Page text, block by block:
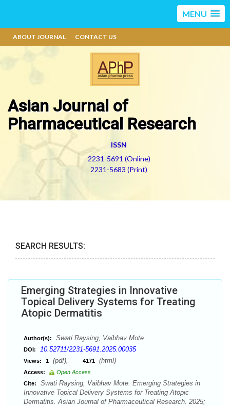
MENU
ABOUT JOURNAL CONTACT US
Asian Journal of
Pharmaceutical Research
ISSN
2231-5691 (Online)
2231-5683 (Print)
SEARCH RESULTS:
Emerging Strategies in Innovative
Topical Delivery Systems for Treating
Atopic Dermatitis
Author(s): Swati Raysing, Vaibhav Mote
DOI: 10.52711/2231-5691.2025.00035
Views: 1 (pdf), 4171 (html)
Access:
Open Access
Cite:
Swati Raysing, Vaibhav Mote. Emerging Strategies in
Innovative Topical Delivery Systems for Treating Atopic
Dermatitis. Asian Journal of Pharmaceutical Research. 2025;